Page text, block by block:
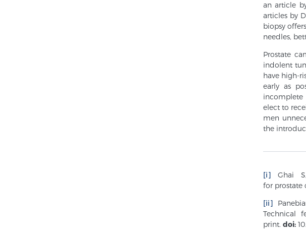
an article
articles by
biopsy
needles,
Prostate
indolent
have high-
early as
incomplete
elect to
men
the
[i] Ghai
for prostate
[ii]
Technical
print. doi: